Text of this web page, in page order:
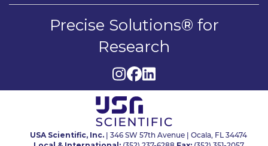
Precise Solutions® for
Research
USA Scientific, Inc. | 346 SW 57th Avenue | Ocala, FL 34474